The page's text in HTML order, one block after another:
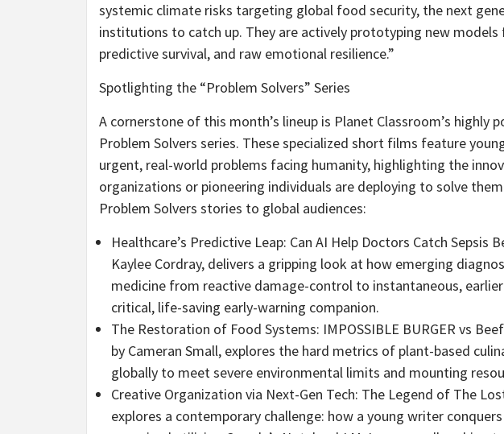
systemic climate risks targeting global food security, the next
institutions to catch up. They are actively prototyping new
predictive survival, and raw emotional resilience.”
Spotlighting the “Problem Solvers” Series
A cornerstone of this month’s lineup is Planet Classroom’s highly
Problem Solvers series. These specialized short films feature
urgent, real-world problems facing humanity, highlighting the
organizations or pioneering individuals are deploying to solve
Problem Solvers stories to global audiences:
Healthcare’s Predictive Leap: Can AI Help Doctors Catch Sepsis
Kaylee Cordray, delivers a gripping look at how emerging
medicine from reactive damage-control to instantaneous,
critical, life-saving early-warning companion.
The Restoration of Food Systems: IMPOSSIBLE BURGER vs
by Cameran Small, explores the hard metrics of plant-based
globally to meet severe environmental limits and mounting
Creative Organization via Next-Gen Tech: The Legend of The
explores a contemporary challenge: how a young writer